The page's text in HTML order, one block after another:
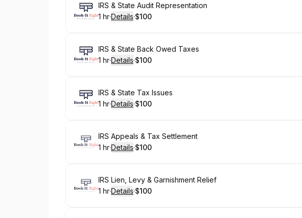
Book
IRS & State Audit Representation
. Duration:
1 hr·Details·
. Price
$100
Book
IRS & State Back Owed Taxes
. Duration:
1 hr·Details·
. Price
$100
Book
IRS & State Tax Issues
. Duration:
1 hr·Details·
. Price
$100
Book
IRS Appeals & Tax Settlement
. Duration:
1 hr·Details·
. Price
$100
Book
IRS Lien, Levy & Garnishment Relief
. Duration:
1 hr·Details·
. Price
$100